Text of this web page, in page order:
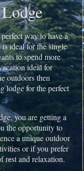
way to have a
ideal for the single
to spend more
ideal for
outdoors then
lodge for the perfect
you are getting a
the opportunity to
a unique outdoor
or if you prefer
rest and relaxation.